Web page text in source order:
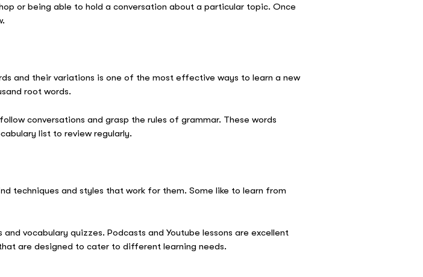
or being able to hold a conversation about a particular topic. Once
and their variations is one of the most effective ways to learn a new
root words.
conversations and grasp the rules of grammar. These words
list to review regularly.
techniques and styles that work for them. Some like to learn from
vocabulary quizzes. Podcasts and Youtube lessons are excellent
are designed to cater to different learning needs.